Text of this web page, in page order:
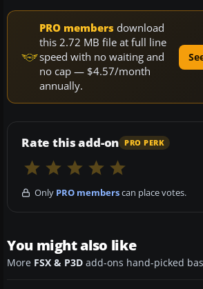
PRO members download
this 2.72 MB file at full line
speed with no waiting and
no cap — $4.57/month
annually.
Rate this add-on PRO PERK
Only PRO memberscan place votes.
You might also like
More FSX & P3D add-ons hand-picked